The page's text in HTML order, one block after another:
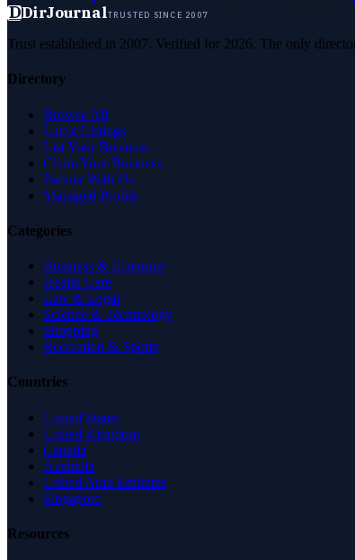
DDirJournalTRUSTED SINCE 2007
Trust established in 2007. Verified for 2026. The only
Directory
Browse All
Latest Listings
List Your Business
Claim Your Business
Partner With Us
Managed Profile
Categories
Business & Economy
Health Care
Law & Legal
Science & Technology
Shopping
Recreation & Sports
Countries
United States
United Kingdom
Canada
Australia
United Arab Emirates
Singapore
Resources